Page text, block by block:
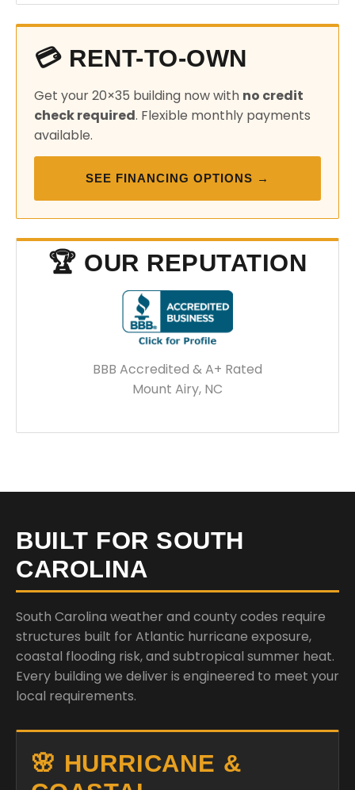
💳 RENT-TO-OWN
Get your 20×35 building now with no credit
check required. Flexible monthly payments
available.
SEE FINANCING OPTIONS →
🏆 OUR REPUTATION
BBB Accredited & A+ Rated
Mount Airy, NC
BUILT FOR SOUTH
CAROLINA
South Carolina weather and county codes require
structures built for Atlantic hurricane exposure,
coastal flooding risk, and subtropical summer heat.
Every building we deliver is engineered to meet your
local requirements.
🌸 HURRICANE &